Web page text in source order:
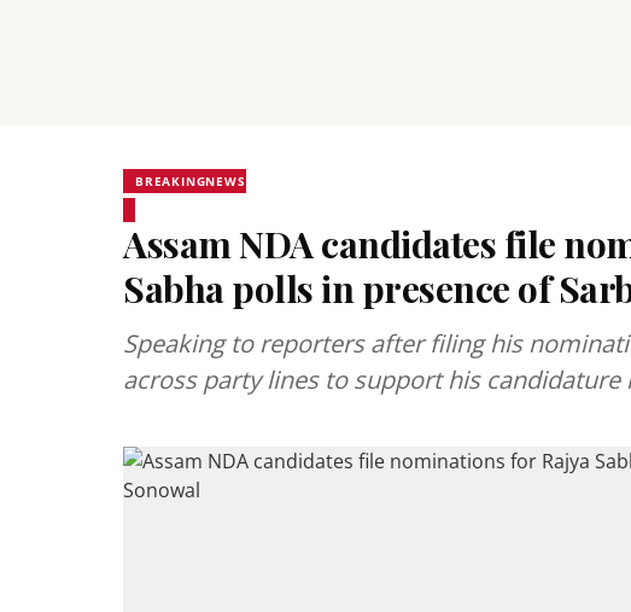
BREAKINGNEWS
Assam NDA candidates file
Sabha polls in presence of
Speaking to reporters after filing his
across party lines to support his